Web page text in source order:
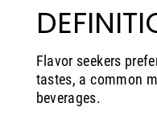
Flavor seekers
tastes, a common
beverages.